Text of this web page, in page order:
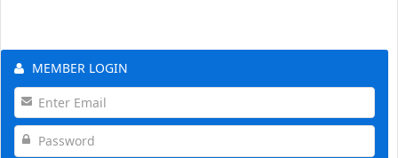
MEMBER LOGIN